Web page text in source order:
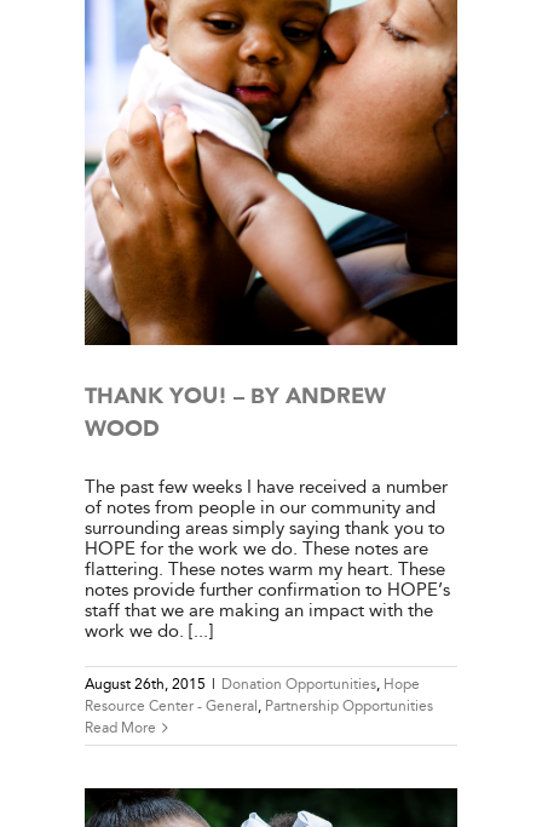
THANK YOU! – BY ANDREW
WOOD
The past few weeks I have received a number
of notes from people in our community and
surrounding areas simply saying thank you to
HOPE for the work we do. These notes are
flattering. These notes warm my heart. These
notes provide further confirmation to HOPE’s
staff that we are making an impact with the
work we do. [...]
August 26th, 2015 | Donation Opportunities Hope
Resource Center - General Partnership Opportunities
Read More